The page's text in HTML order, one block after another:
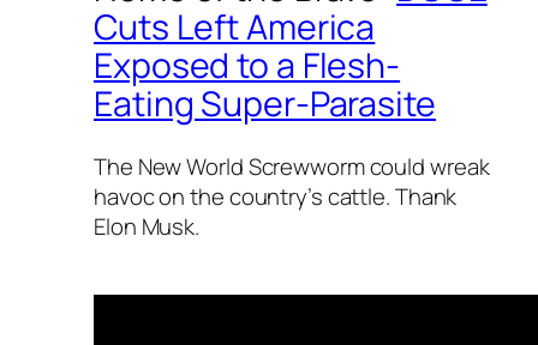
Cuts Left America
Exposed to a Flesh-
Eating Super-Parasite
The New World Screwworm could wreak
havoc on the country’s cattle. Thank
Elon Musk.